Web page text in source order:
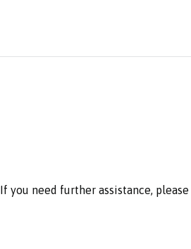
If you need further assistance, please